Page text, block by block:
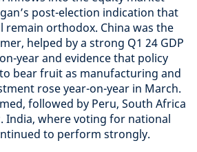
post-election indication that
remain orthodox. China was the
helped by a strong Q1 24 GDP
year and evidence that policy
bear fruit as manufacturing and
rose year-on-year in March.
followed by Peru, South Africa
India, where voting for national
to perform strongly.